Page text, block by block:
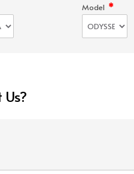
Model *